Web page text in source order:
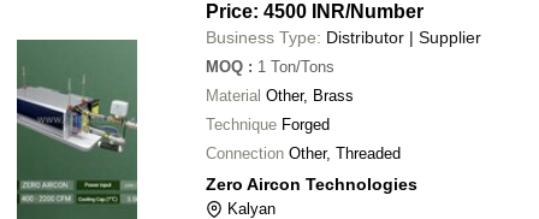
Price: 4500 INR/Number
Business Type: Distributor | Supplier
MOQ : 1 Ton/Tons
Material Other, Brass
Technique Forged
Connection Other, Threaded
Zero Aircon Technologies
Kalyan